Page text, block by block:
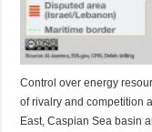
Control over energy
of rivalry and competition
East, Caspian Sea basin